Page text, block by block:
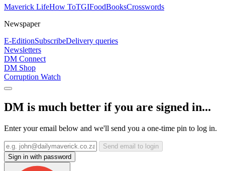
Maverick LifeHow ToTGIFoodBooksCrosswords
Newspaper
E-EditionSubscribeDelivery queries
Newsletters
DM Connect
DM Shop
Corruption Watch
DM is much better if you are signed in...
Enter your email below and we'll send you a one-time pin to log in.
Send email to login
Sign in with password